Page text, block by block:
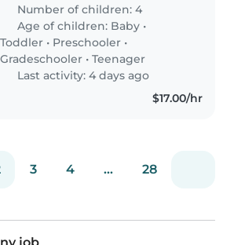
have experience caring for my
younger brother with autism
and working..
Number of children: 4
Age of children: Baby •
Toddler • Preschooler •
Gradeschooler •Teenager
Last activity: 4 days ago
$17.00/hr
3 4 ... 28